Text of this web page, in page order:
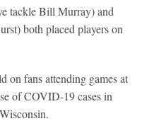
tackle Bill Murray) and
both placed players on
on fans attending games at
of COVID-19 cases in